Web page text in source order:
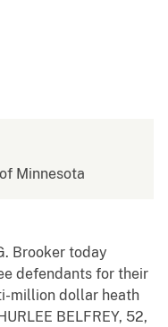
Minnesota
Brooker today
defendants for their
million dollar heath
BELFREY, 52,